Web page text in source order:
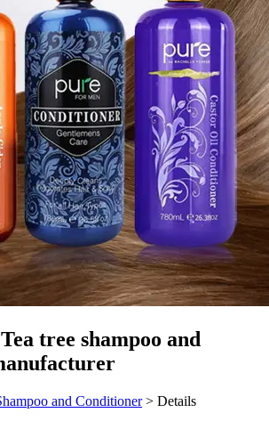
tree shampoo and
and Conditioner> Details